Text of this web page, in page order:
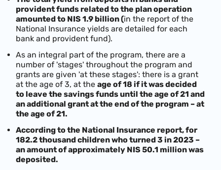
provident funds related to the plan operation
amounted to NIS 1.9 billion (in the report of the
National Insurance yields are detailed for each
bank and provident fund).
As an integral part of the program, there are a
number of 'stages' throughout the program and
grants are given 'at these stages': there is a grant
at the age of 3, at the age of 18 if it was decided
to leave the savings funds until the age of 21 and
an additional grant at the end of the program – at
the age of 21.
According to the National Insurance report, for
182.2 thousand children who turned 3 in 2023 –
an amount of approximately NIS 50.1 million was
deposited.